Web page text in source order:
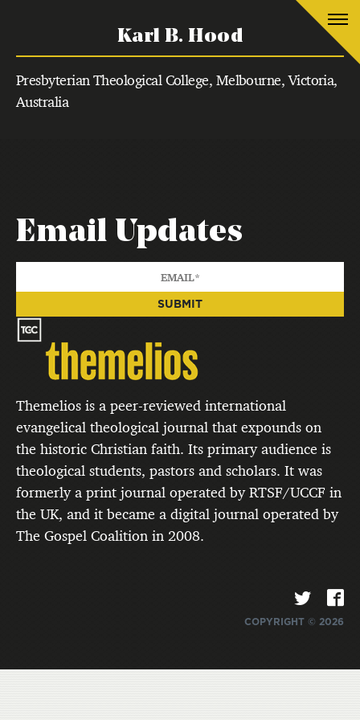
Karl B. Hood
Presbyterian Theological College, Melbourne, Victoria,
Australia
Email Updates
Themelios is a peer-reviewed international
evangelical theological journal that expounds on
the historic Christian faith. Its primary audience is
theological students, pastors and scholars. It was
formerly a print journal operated by RTSF/UCCF in
the UK, and it became a digital journal operated by
The Gospel Coalition in 2008.
COPYRIGHT © 2026